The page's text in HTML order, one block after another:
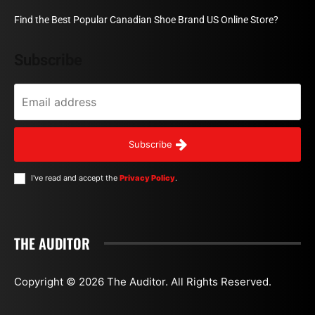
Find the Best Popular Canadian Shoe Brand US Online Store?
Subscribe
I've read and accept the Privacy Policy.
THE AUDITOR
Copyright © 2026 The Auditor. All Rights Reserved.